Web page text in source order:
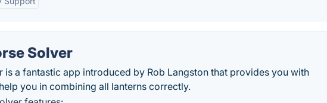
Solver
is a fantastic app introduced by Rob Langston that provides you with
you in combining all lanterns correctly.